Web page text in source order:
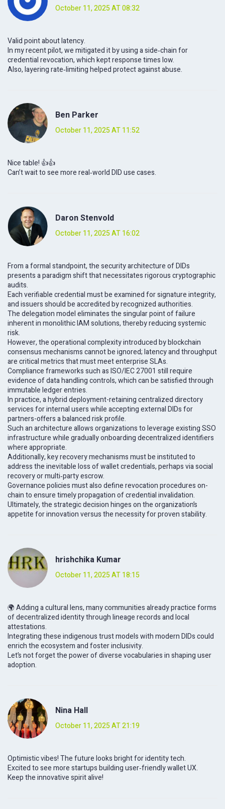
October 11, 2025 AT 08:32
Valid point about latency.
In my recent pilot, we mitigated it by using a side‑chain for
credential revocation, which kept response times low.
Also, layering rate‑limiting helped protect against abuse.
Ben Parker
October 11, 2025 AT 11:52
Nice table! 👍👍
Can’t wait to see more real‑world DID use cases.
Daron Stenvold
October 11, 2025 AT 16:02
From a formal standpoint, the security architecture of DIDs
presents a paradigm shift that necessitates rigorous cryptographic
audits.
Each verifiable credential must be examined for signature integrity,
and issuers should be accredited by recognized authorities.
The delegation model eliminates the singular point of failure
inherent in monolithic IAM solutions, thereby reducing systemic
risk.
However, the operational complexity introduced by blockchain
consensus mechanisms cannot be ignored; latency and throughput
are critical metrics that must meet enterprise SLAs.
Compliance frameworks such as ISO/IEC 27001 still require
evidence of data handling controls, which can be satisfied through
immutable ledger entries.
In practice, a hybrid deployment-retaining centralized directory
services for internal users while accepting external DIDs for
partners-offers a balanced risk profile.
Such an architecture allows organizations to leverage existing SSO
infrastructure while gradually onboarding decentralized identifiers
where appropriate.
Additionally, key recovery mechanisms must be instituted to
address the inevitable loss of wallet credentials, perhaps via social
recovery or multi‑party escrow.
Governance policies must also define revocation procedures on-
chain to ensure timely propagation of credential invalidation.
Ultimately, the strategic decision hinges on the organization’s
appetite for innovation versus the necessity for proven stability.
hrishchika Kumar
October 11, 2025 AT 18:15
🌍 Adding a cultural lens, many communities already practice forms
of decentralized identity through lineage records and local
attestations.
Integrating these indigenous trust models with modern DIDs could
enrich the ecosystem and foster inclusivity.
Let’s not forget the power of diverse vocabularies in shaping user
adoption.
Nina Hall
October 11, 2025 AT 21:19
Optimistic vibes! The future looks bright for identity tech.
Excited to see more startups building user‑friendly wallet UX.
Keep the innovative spirit alive!